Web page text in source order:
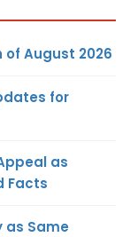
August 2026
for
as
Facts
as Same